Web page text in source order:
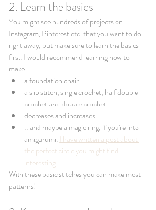
2. Learn the basics
You might see hundreds of projects on
Instagram, Pinterest etc. that you want to do
right away, but make sure to learn the basics
first. I would recommend learning how to
make:
a foundation chain
a slip stitch, single crochet, half double
crochet and double crochet
decreases and increases
.. and maybe a magic ring, if you're into
amigurumi. I have written a post about
the perfect circle you might find
interesting.
With these basic stitches you can make most
patterns!